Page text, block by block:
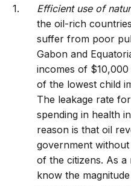
Efficient use of
the oil-rich
suffer from poor
Gabon and
incomes of
of the lowest child
The leakage rate
spending in health
reason is that oil
government
of the citizens. As
know the